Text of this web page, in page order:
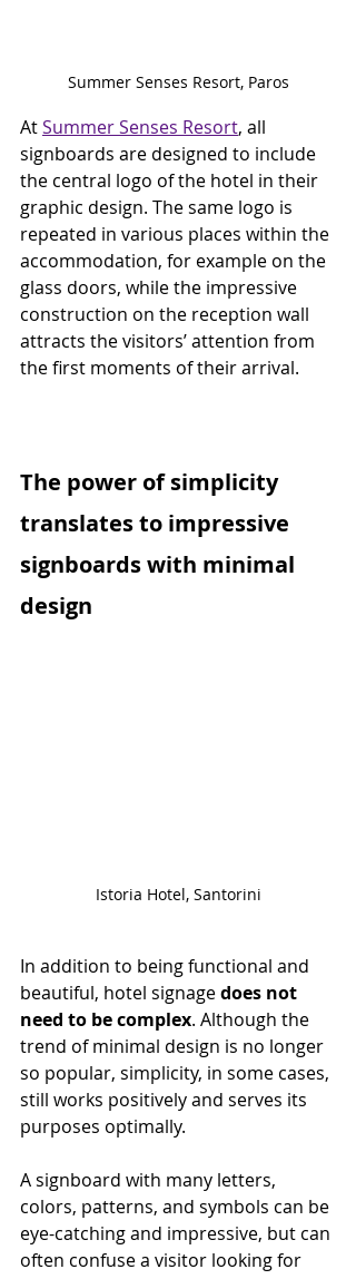
Summer Senses Resort, Paros
At Summer Senses Resort, all
signboards are designed to include
the central logo of the hotel in their
graphic design. The same logo is
repeated in various places within the
accommodation, for example on the
glass doors, while the impressive
construction on the reception wall
attracts the visitors’ attention from
the first moments of their arrival.
The power of simplicity
translates to impressive
signboards with minimal
design
Istoria Hotel, Santorini
In addition to being functional and
beautiful, hotel signage does not
need to be complex. Although the
trend of minimal design is no longer
so popular, simplicity, in some cases,
still works positively and serves its
purposes optimally.
A signboard with many letters,
colors, patterns, and symbols can be
eye-catching and impressive, but can
often confuse a visitor looking for